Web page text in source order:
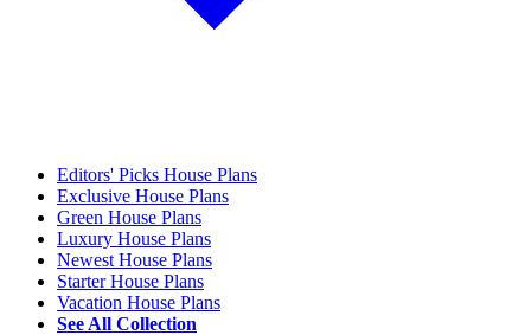
Editors' Picks House Plans
Exclusive House Plans
Green House Plans
Luxury House Plans
Newest House Plans
Starter House Plans
Vacation House Plans
See All Collection